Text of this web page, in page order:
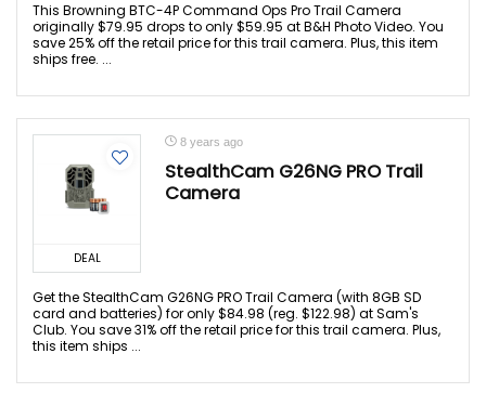
This Browning BTC-4P Command Ops Pro Trail Camera
originally $79.95 drops to only $59.95 at B&H Photo Video. You
save 25% off the retail price for this trail camera. Plus, this item
ships free. ...
DEAL
8 years ago
StealthCam G26NG PRO Trail
Camera
Get the StealthCam G26NG PRO Trail Camera (with 8GB SD
card and batteries) for only $84.98 (reg. $122.98) at Sam's
Club. You save 31% off the retail price for this trail camera. Plus,
this item ships ...